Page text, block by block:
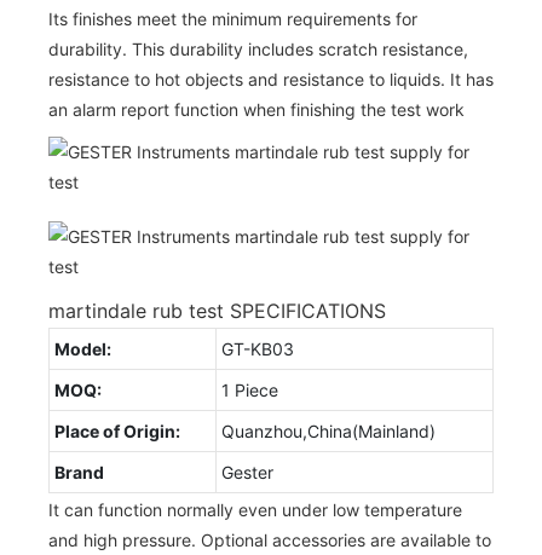
Its finishes meet the minimum requirements for
durability. This durability includes scratch resistance,
resistance to hot objects and resistance to liquids. It has
an alarm report function when finishing the test work
martindale rub test SPECIFICATIONS
Model:
GT-KB03
MOQ:
1 Piece
Place of Origin:
Quanzhou,China(Mainland)
Brand
Gester
It can function normally even under low temperature
and high pressure. Optional accessories are available to